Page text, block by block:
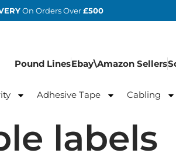
On Orders Over£500
Pound LinesEbay\Amazon Sellers
Adhesive Tape Cabling
labels